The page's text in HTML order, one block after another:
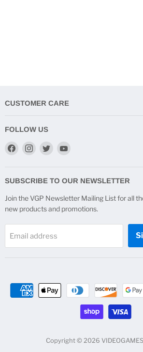
CUSTOMER CARE
FOLLOW US
Find
Facebook
Find
Instagram
Find
TwitterYouTube
SUBSCRIBE TO OUR NEWSLETTER
Join the VGP Newsletter Mailing List for all
new products and promotions.
Email address
Copyright © 2026